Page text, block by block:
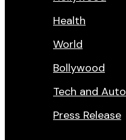
Health
World
Bollywood
Tech and Auto
Press Release